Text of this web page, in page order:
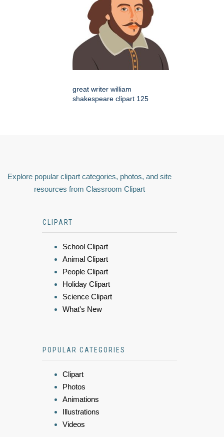
great writer william
shakespeare clipart 125
Explore popular clipart categories, photos, and site
resources from Classroom Clipart
CLIPART
School Clipart
Animal Clipart
People Clipart
Holiday Clipart
Science Clipart
What's New
POPULAR CATEGORIES
Clipart
Photos
Animations
Illustrations
Videos